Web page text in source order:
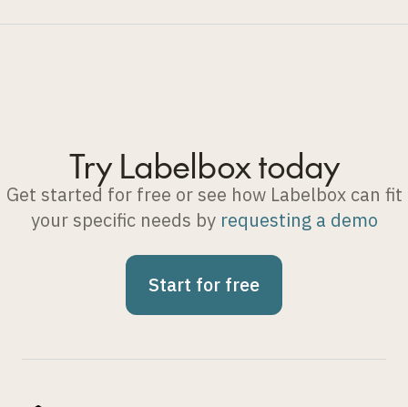
Try Labelbox today
Get started for free or see how Labelbox can fit
your specific needs by requesting a demo
Start for free